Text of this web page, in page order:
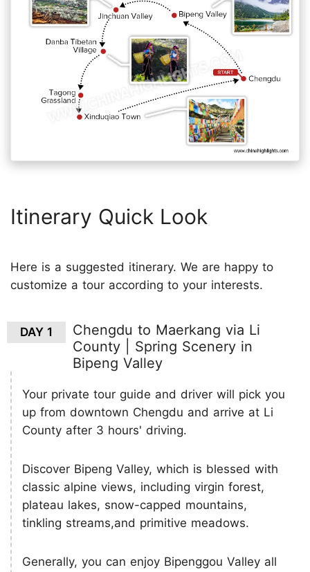
Itinerary Quick Look
Here is a suggested itinerary. We are happy to
customize a tour according to your interests.
DAY 1
Chengdu to Maerkang via Li
County | Spring Scenery in
Bipeng Valley
Your private tour guide and driver will pick you
up from downtown Chengdu and arrive at Li
County after 3 hours' driving.
Discover Bipeng Valley, which is blessed with
classic alpine views, including virgin forest,
plateau lakes, snow-capped mountains,
tinkling streams,and primitive meadows.
Generally, you can enjoy Bipenggou Valley all